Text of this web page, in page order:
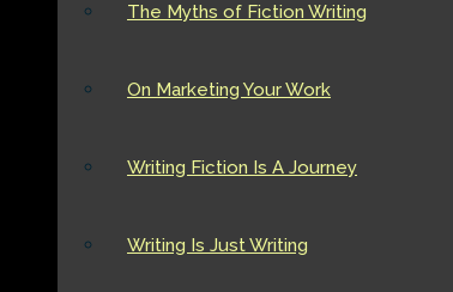
The Myths of Fiction Writing
On Marketing Your Work
Writing Fiction Is A Journey
Writing Is Just Writing